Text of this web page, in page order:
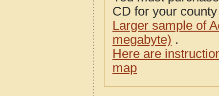
CD for your
Larger sample of
megabyte) .
Here are
map